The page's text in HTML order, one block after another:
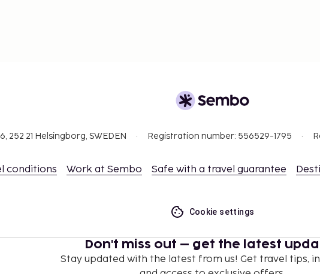
252 21 Helsingborg, SWEDEN Registration number: 556529-1795
conditions Work at Sembo Safe with a travel guarantee
Cookie settings
Don't miss out – get the latest
Stay updated with the latest from us! Get travel tips,